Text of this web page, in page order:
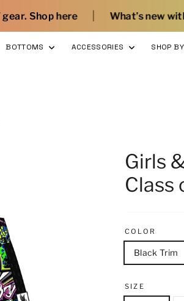
| What’s new with Flow | Sign
BOTTOMS ACCESSORIES SHOP
Girls
Class
COLOR
Black Trim
SIZE